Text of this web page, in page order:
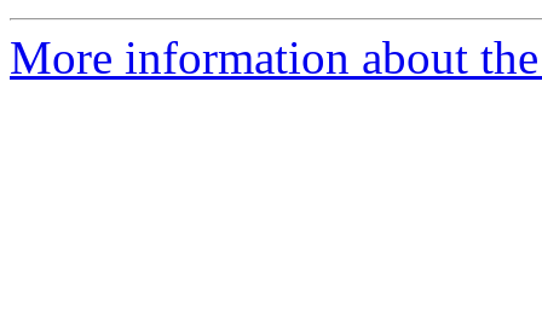
More information about